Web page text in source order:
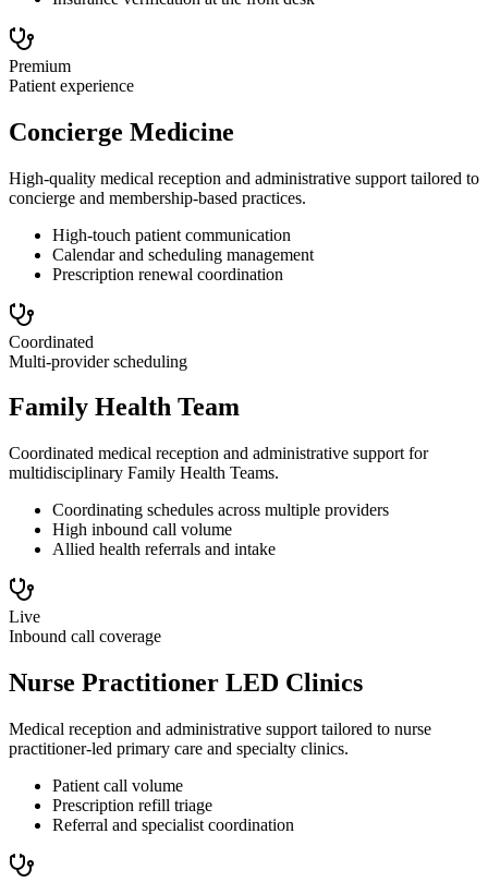
Premium
Patient experience
Concierge Medicine
High-quality medical reception and administrative support tailored to
concierge and membership-based practices.
High-touch patient communication
Calendar and scheduling management
Prescription renewal coordination
Coordinated
Multi-provider scheduling
Family Health Team
Coordinated medical reception and administrative support for
multidisciplinary Family Health Teams.
Coordinating schedules across multiple providers
High inbound call volume
Allied health referrals and intake
Live
Inbound call coverage
Nurse Practitioner LED Clinics
Medical reception and administrative support tailored to nurse
practitioner-led primary care and specialty clinics.
Patient call volume
Prescription refill triage
Referral and specialist coordination